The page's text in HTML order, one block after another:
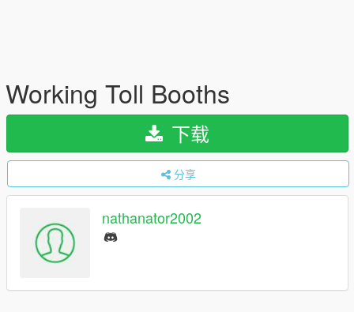
Working Toll Booths
下载
分享
nathanator2002